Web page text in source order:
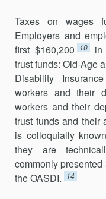
Taxes on wages
Employers and
first $160,200
10
in
trust funds: Old-Age
Disability
workers and their
workers and their
trust funds and their
is collo­quially
they are
commonly
the OASDI.
14